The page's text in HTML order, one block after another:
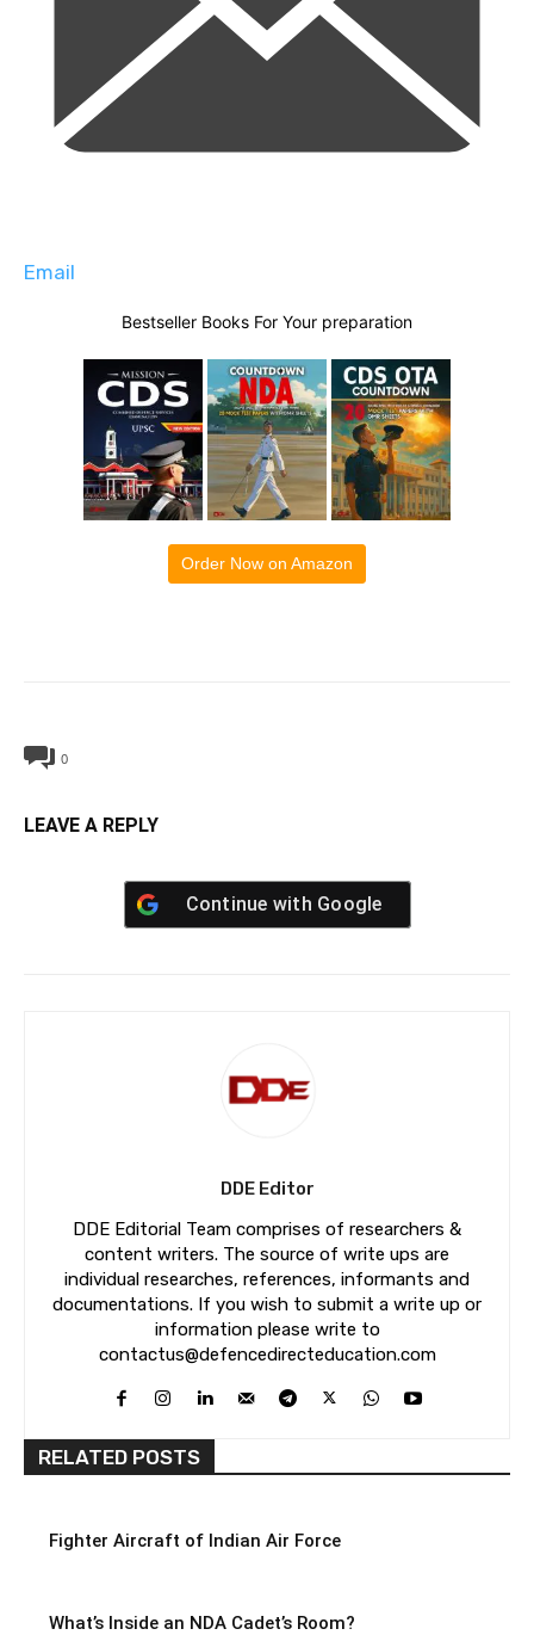
Email
Bestseller Books For Your preparation
Order Now on Amazon
0
LEAVE A REPLY
Continue with Google
DDE Editor
DDE Editorial Team comprises of researchers &
content writers. The source of write ups are
individual researches, references, informants and
documentations. If you wish to submit a write up or
information please write to
contactus@defencedirecteducation.com
RELATED POSTS
Fighter Aircraft of Indian Air Force
What’s Inside an NDA Cadet’s Room?